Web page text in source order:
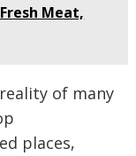
Meat,
of many
places,